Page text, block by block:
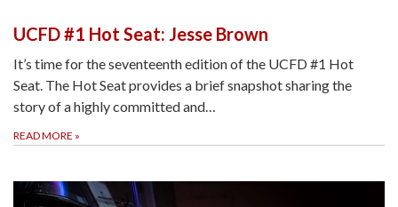
UCFD #1 Hot Seat: Jesse Brown
It’s time for the seventeenth edition of the UCFD #1 Hot
Seat. The Hot Seat provides a brief snapshot sharing the
story of a highly committed and…
READ MORE »